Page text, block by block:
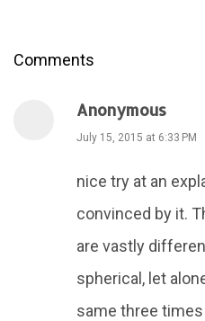
Comments
Anonymous
July 15, 2015 at 6:33 PM
nice try at an
convinced by it.
are vastly
spherical, let
same three